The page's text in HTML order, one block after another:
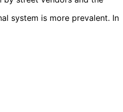
system is more prevalent. In